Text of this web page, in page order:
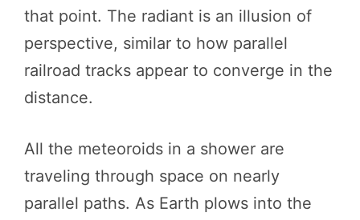
that point. The radiant is an illusion of
perspective, similar to how parallel
railroad tracks appear to converge in the
distance.
All the meteoroids in a shower are
traveling through space on nearly
parallel paths. As Earth plows into the